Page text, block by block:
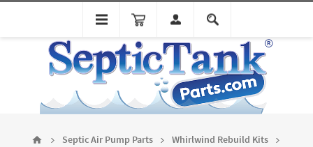
Septic Air Pump Parts
Whirlwind Rebuild Kits